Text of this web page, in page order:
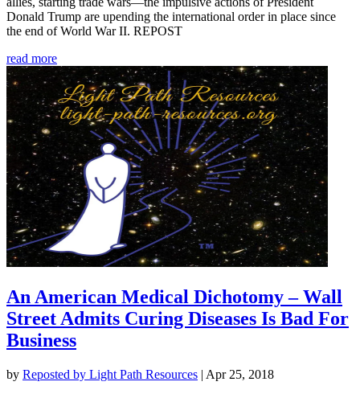
Donald Trump are upending the international order in place since
the end of World War II. REPOST
read more
An American Medical Dichotomy – Wall
Street Admits Curing Diseases Is Bad For
Business
by Reposted by Light Path Resources | Apr 25, 2018